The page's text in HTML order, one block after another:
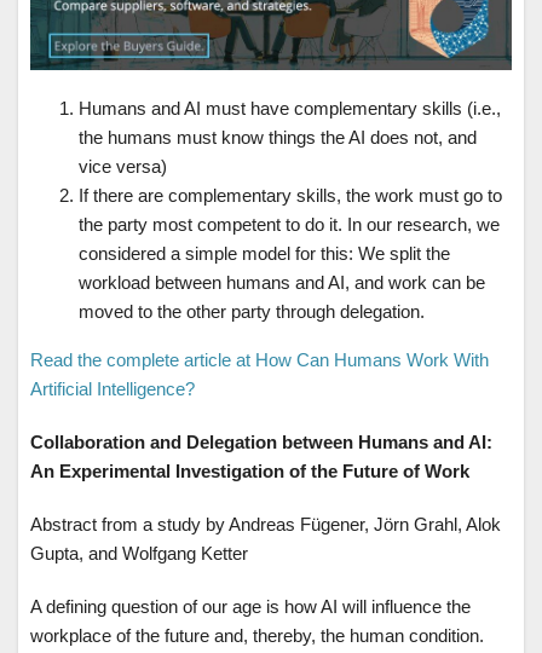
Humans and AI must have complementary skills (i.e.,
the humans must know things the AI does not, and
vice versa)
If there are complementary skills, the work must go to
the party most competent to do it. In our research, we
considered a simple model for this: We split the
workload between humans and AI, and work can be
moved to the other party through delegation.
Read the complete article at How Can Humans Work With
Artificial Intelligence?
Collaboration and Delegation between Humans and AI:
An Experimental Investigation of the Future of Work
Abstract from a study by Andreas Fügener, Jörn Grahl, Alok
Gupta, and Wolfgang Ketter
A defining question of our age is how AI will influence the
workplace of the future and, thereby, the human condition.